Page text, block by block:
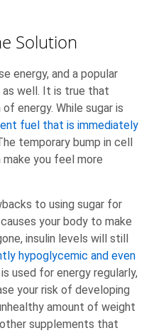
Solution
energy, and a popular
as well. It is true that
energy. While sugar is
fuel that is immediately
temporary bump in cell
you feel more
to using sugar for
your body to make
insulin levels will still
hypoglycemic and even
used for energy regularly,
your risk of developing
amount of weight
supplements that